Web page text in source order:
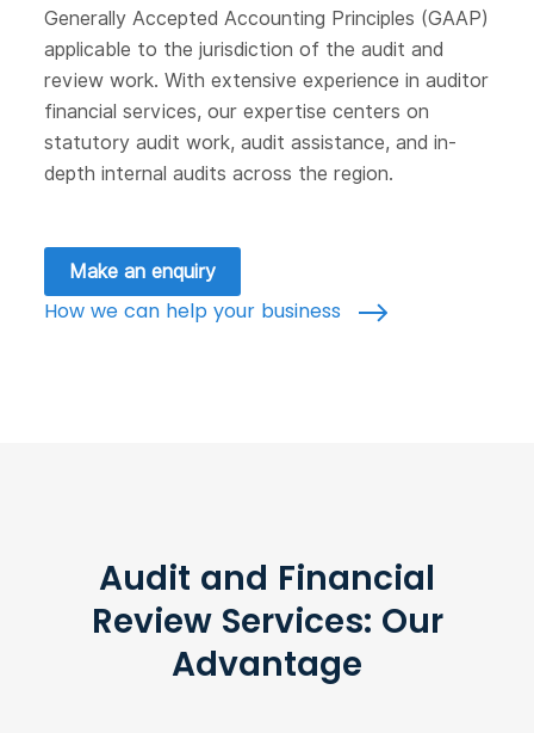
Generally Accepted Accounting Principles (GAAP)
applicable to the jurisdiction of the audit and
review work. With extensive experience in auditor
financial services, our expertise centers on
statutory audit work, audit assistance, and in-
depth internal audits across the region.
Make an enquiry
How we can help your business
Audit and Financial
Review Services: Our
Advantage